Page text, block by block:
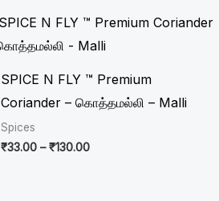
SPICE N FLY ™ Premium
Coriander – கொத்தமல்லி – Malli
Spices
₹33.00 – ₹130.00
Price
range:
₹33.00
₹130.00